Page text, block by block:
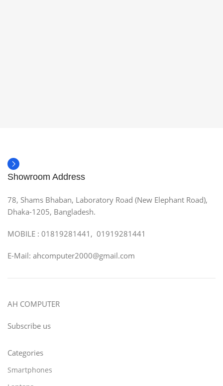
Showroom Address
78, Shams Bhaban, Laboratory Road (New Elephant Road),
Dhaka-1205, Bangladesh.
MOBILE : 01819281441, 01919281441
E-Mail: ahcomputer2000@gmail.com
AH COMPUTER
Subscribe us
Categories
Smartphones